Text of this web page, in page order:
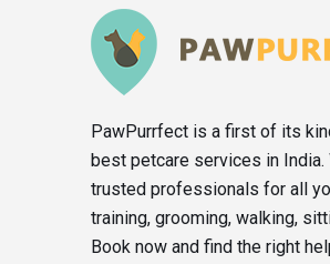
PawPurrfect is a first of its
best petcare services in India.
trusted professionals for all
training, grooming, walking,
Book now and find the right